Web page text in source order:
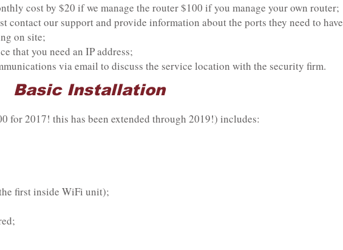
cost by $20 if we manage the router $100 if you manage your own router;
contact our support and provide information about the ports they need to have
on site;
that you need an IP address;
via email to discuss the service location with the security firm.
Basic Installation
for 2017! this has been extended through 2019!) includes:
first inside WiFi unit);